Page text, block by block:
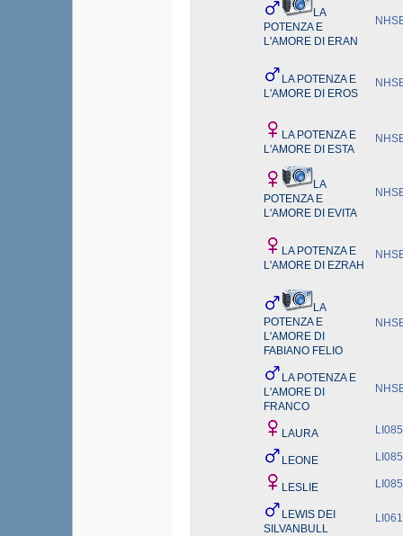
LA
POTENZA E
L'AMORE DI ERAN
LA POTENZA E
L'AMORE DI EROS
LA POTENZA E
L'AMORE DI ESTA
LA
POTENZA E
L'AMORE DI EVITA
LA POTENZA E
L'AMORE DI EZRAH
LA
POTENZA E
L'AMORE DI
FABIANO FELIO
LA POTENZA E
L'AMORE DI
FRANCO
LAURA
LEONE
LESLIE
LEWIS DEI
SILVANBULL